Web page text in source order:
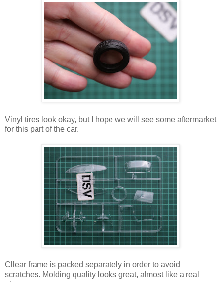
Vinyl tires look okay, but I hope we will see some aftermarket
for this part of the car.
Cllear frame is packed separately in order to avoid
scratches. Molding quality looks great, almost like a real